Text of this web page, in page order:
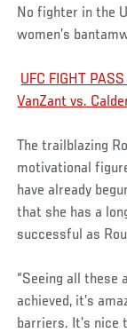
No fighter in the
women’s
UFC FIGHT
VanZant vs.
The trailblazing
motivational
have already
that she has a
successful as
“Seeing all these
achieved, it’s
barriers. It’s nice